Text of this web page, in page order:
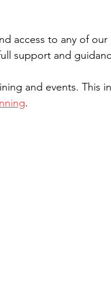
access to any of
support and
and events. This
.